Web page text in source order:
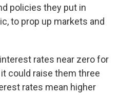
policies they put in
to prop up markets and
rates near zero for
could raise them three
rates mean higher